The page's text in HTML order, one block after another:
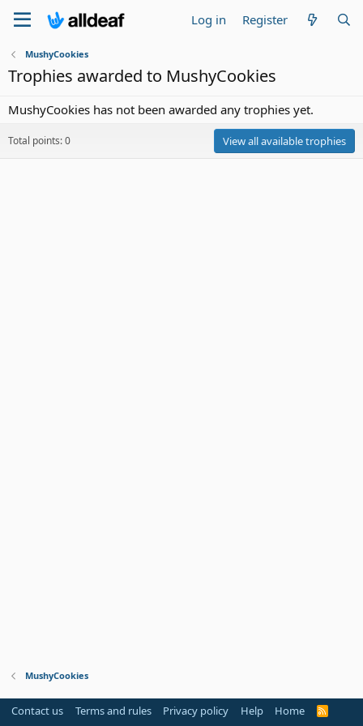
Log in Register
MushyCookies
Trophies awarded to MushyCookies
MushyCookies has not been awarded any trophies yet.
Total points: 0 View all available trophies
MushyCookies
Contact us Terms and rules Privacy policy Help Home
R